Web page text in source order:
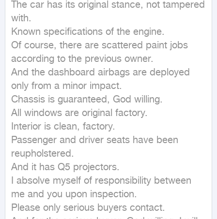
The car has its original stance, not tampered
with.
Known specifications of the engine.
Of course, there are scattered paint jobs
according to the previous owner.
And the dashboard airbags are deployed
only from a minor impact.
Chassis is guaranteed, God willing.
All windows are original factory.
Interior is clean, factory.
Passenger and driver seats have been
reupholstered.
And it has Q5 projectors.
I absolve myself of responsibility between
me and you upon inspection.
Please only serious buyers contact.